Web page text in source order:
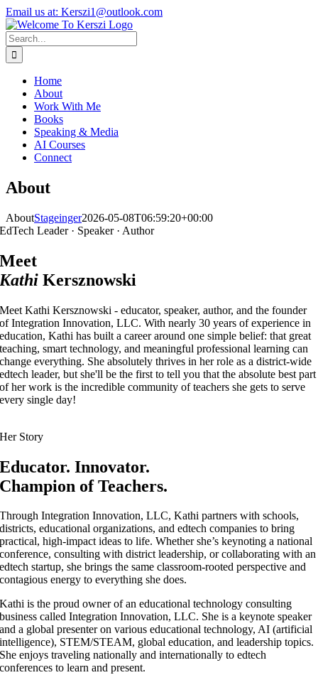
Skip
to
content
X
Instagram
LinkedIn
Email us at: Kerszi1@outlook.com
Search
for:
Home
About
Work With Me
Books
Speaking & Media
AI Courses
Connect
About
AboutStageinger2026-05-08T06:59:20+00:00
EdTech Leader · Speaker · Author
Meet
Kathi Kersznowski
Meet Kathi Kersznowski - educator, speaker, author, and the founder
of Integration Innovation, LLC. With nearly 30 years of experience in
education, Kathi has built a career around one simple belief: that great
teaching, smart technology, and meaningful professional learning can
change everything. She absolutely thrives in her role as a district-wide
edtech leader, but she'll be the first to tell you that the absolute best part
of her work is the incredible community of teachers she gets to serve
every single day!
Her Story
Educator. Innovator.
Champion of Teachers.
Through Integration Innovation, LLC, Kathi partners with schools,
districts, educational organizations, and edtech companies to bring
practical, high-impact ideas to life. Whether she’s keynoting a national
conference, consulting with district leadership, or collaborating with an
edtech startup, she brings the same classroom-rooted perspective and
contagious energy to everything she does.
Kathi is the proud owner of an educational technology consulting
business called Integration Innovation, LLC. She is a keynote speaker
and a global presenter on various educational technology, AI (artificial
intelligence), STEM/STEAM, global education, and leadership topics.
She enjoys traveling nationally and internationally to edtech
conferences to learn and present.